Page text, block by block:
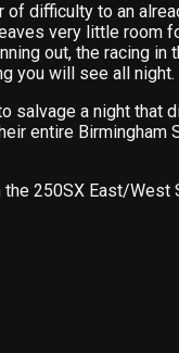
of difficulty to an
very little room
out, the racing in
you will see all night.
salvage a night that
entire Birmingham
250SX East/West